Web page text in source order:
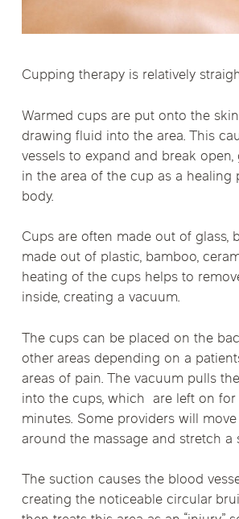
Cupping therapy is relatively
Warmed cups are put onto the
drawing fluid into the area. This
vessels to expand and break
in the area of the cup as a healing
body.
Cups are often made out of glass,
made out of plastic, bamboo,
heating of the cups helps to
inside, creating a vacuum.
The cups can be placed on the
other areas depending on a
areas of pain. The vacuum pulls
into the cups, which are left on for
minutes. Some providers will
around the massage and stretch a
The suction causes the blood
creating the noticeable circular